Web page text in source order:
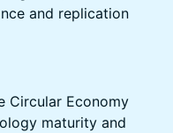
and replication
Circular Economy
maturity and